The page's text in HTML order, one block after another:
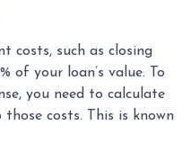
costs, such as closing
of your loan’s value. To
you need to calculate
costs. This is known